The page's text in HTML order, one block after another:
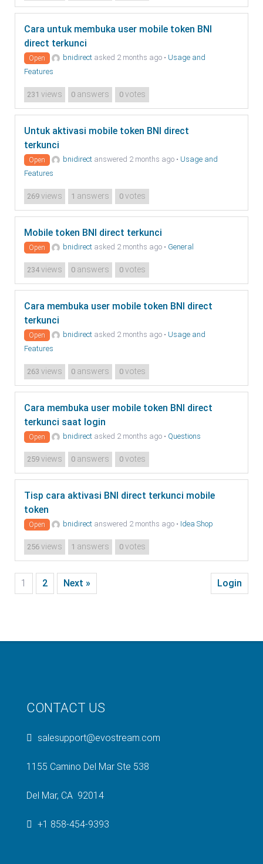
Cara untuk membuka user mobile token BNI
direct terkunci
Open bnidirect asked 2 months ago • Usage and
Features
231 views 0 answers 0votes
Untuk aktivasi mobile token BNI direct
terkunci
Open bnidirect answered 2 months ago • Usage and
Features
269 views 1 answers 0votes
Mobile token BNI direct terkunci
Open bnidirect asked 2 months ago • General
234 views 0 answers 0votes
Cara membuka user mobile token BNI direct
terkunci
Open bnidirect asked 2 months ago • Usage and
Features
263 views 0 answers 0votes
Cara membuka user mobile token BNI direct
terkunci saat login
Open bnidirect asked 2 months ago • Questions
259 views 0 answers 0votes
Tisp cara aktivasi BNI direct terkunci mobile
token
Open bnidirect answered 2 months ago • Idea Shop
256 views 1 answers 0votes
1 2 Next » Login
CONTACT US
salesupport@evostream.com
1155 Camino Del Mar Ste 538
Del Mar, CA 92014
+1 858-454-9393